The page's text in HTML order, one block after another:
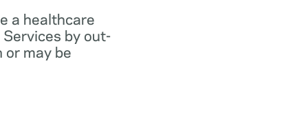
a healthcare
by out-
may be